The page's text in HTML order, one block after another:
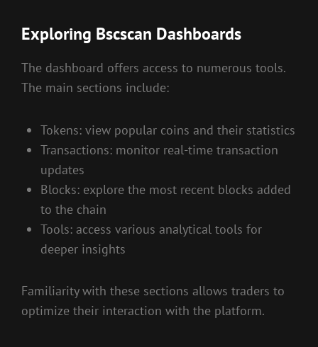
Exploring Bscscan Dashboards
The dashboard offers access to numerous tools.
The main sections include:
Tokens: view popular coins and their statistics
Transactions: monitor real-time transaction
updates
Blocks: explore the most recent blocks added
to the chain
Tools: access various analytical tools for
deeper insights
Familiarity with these sections allows traders to
optimize their interaction with the platform.